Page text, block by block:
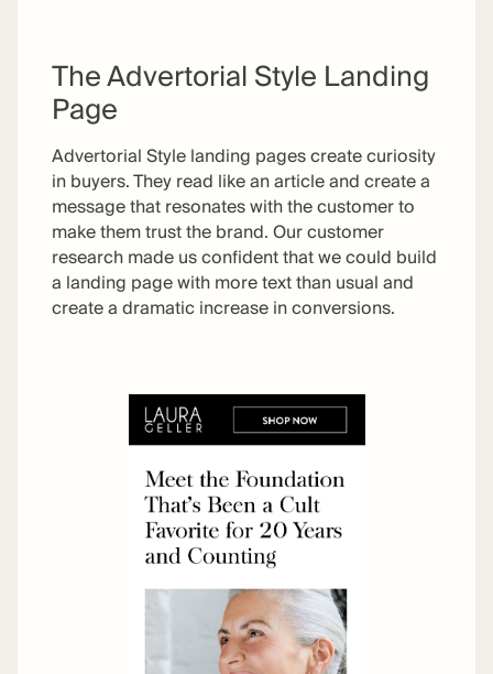
The Advertorial Style Landing
Page
Advertorial Style landing pages create curiosity
in buyers. They read like an article and create a
message that resonates with the customer to
make them trust the brand. Our customer
research made us confident that we could build
a landing page with more text than usual and
create a dramatic increase in conversions.